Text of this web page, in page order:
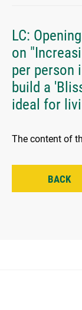
LC:
on
per person
build a
ideal for
The content of
BACK